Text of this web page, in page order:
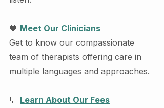
🧡 Meet Our Clinicians
Get to know our compassionate
team of therapists offering care in
multiple languages and approaches.
💬 Learn About Our Fees